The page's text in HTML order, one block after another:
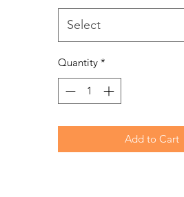
Select
Quantity *
Add to Cart